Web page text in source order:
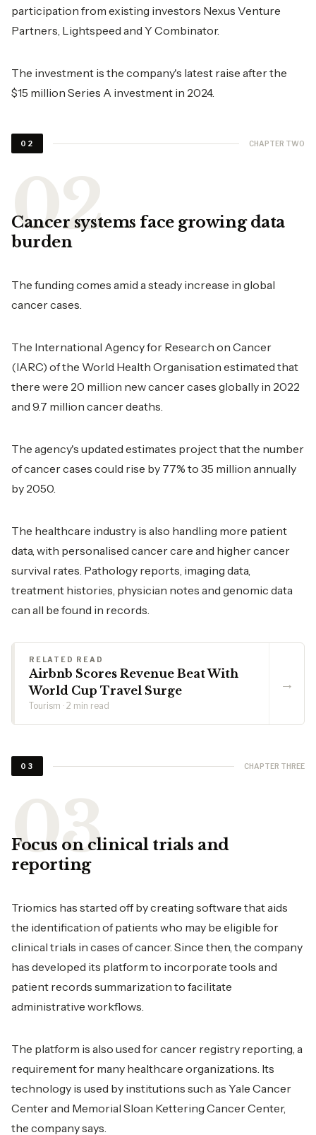
participation from existing investors Nexus Venture
Partners, Lightspeed and Y Combinator.
The investment is the company's latest raise after the
$15 million Series A investment in 2024.
02 CHAPTER TWO
Cancer systems face growing data
burden
The funding comes amid a steady increase in global
cancer cases.
The International Agency for Research on Cancer
(IARC) of the World Health Organisation estimated that
there were 20 million new cancer cases globally in 2022
and 9.7 million cancer deaths.
The agency's updated estimates project that the number
of cancer cases could rise by 77% to 35 million annually
by 2050.
The healthcare industry is also handling more patient
data, with personalised cancer care and higher cancer
survival rates. Pathology reports, imaging data,
treatment histories, physician notes and genomic data
can all be found in records.
RELATED READ
Airbnb Scores Revenue Beat With
World Cup Travel Surge
Tourism · 2 min read
→
03 CHAPTER THREE
Focus on clinical trials and
reporting
Triomics has started off by creating software that aids
the identification of patients who may be eligible for
clinical trials in cases of cancer. Since then, the company
has developed its platform to incorporate tools and
patient records summarization to facilitate
administrative workflows.
The platform is also used for cancer registry reporting, a
requirement for many healthcare organizations. Its
technology is used by institutions such as Yale Cancer
Center and Memorial Sloan Kettering Cancer Center,
the company says.